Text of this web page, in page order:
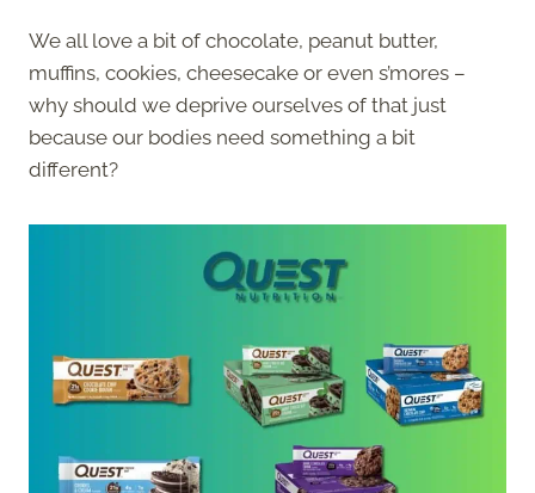
We all love a bit of chocolate, peanut butter,
muffins, cookies, cheesecake or even s’mores –
why should we deprive ourselves of that just
because our bodies need something a bit
different?